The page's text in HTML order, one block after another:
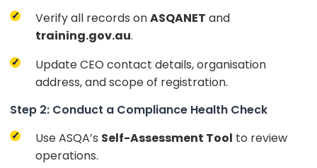
Verify all records onASQANET and
training.gov.au.
Update CEO contact details, organisation
address, and scope of registration.
Step 2: Conduct a Compliance Health Check
Use ASQA’s Self-Assessment Tool to review
operations.